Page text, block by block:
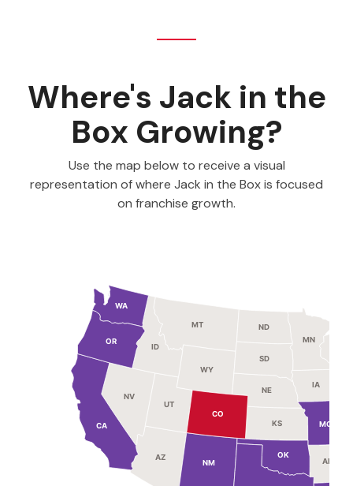
Where's Jack in the
Box Growing?
Use the map below to receive a visual
representation of where Jack in the Box is focused
on franchise growth.
MN
MT ND
ID
WA
AZ
CA
CO
NV
NM
OR
UT
WY
AR
IA
KS MO
NE
OK
SD